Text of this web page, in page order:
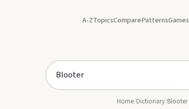
A-ZTopicsComparePatternsGames
Home/Dictionary/Blooter